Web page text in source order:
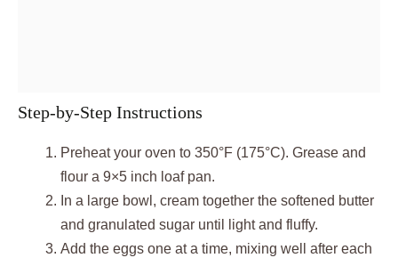
Step-by-Step Instructions
Preheat your oven to 350°F (175°C). Grease and
flour a 9×5 inch loaf pan.
In a large bowl, cream together the softened butter
and granulated sugar until light and fluffy.
Add the eggs one at a time, mixing well after each